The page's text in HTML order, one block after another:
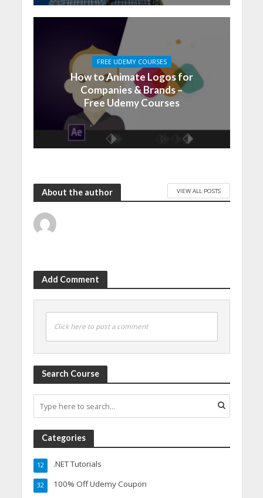
FREE UDEMY COURSES
How to Animate Logos for
Companies & Brands –
Free Udemy Courses
About the author VIEW ALL POSTS
Add Comment
Click here to post a comment
Search Course
Categories
.NET Tutorials
12
100% Off Udemy Coupon
32